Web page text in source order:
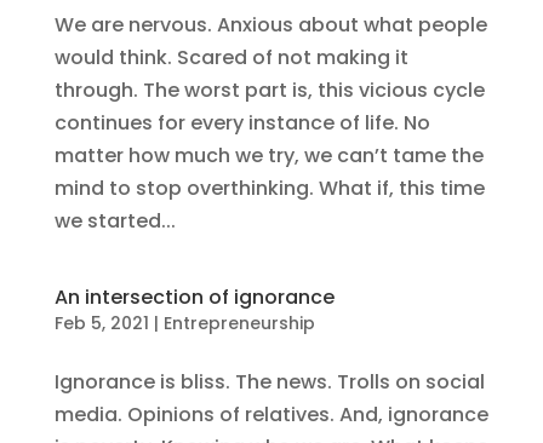
We are nervous. Anxious about what people
would think. Scared of not making it
through. The worst part is, this vicious cycle
continues for every instance of life. No
matter how much we try, we can’t tame the
mind to stop overthinking. What if, this time
we started...
An intersection of ignorance
Feb 5, 2021 | Entrepreneurship
Ignorance is bliss. The news. Trolls on social
media. Opinions of relatives. And, ignorance